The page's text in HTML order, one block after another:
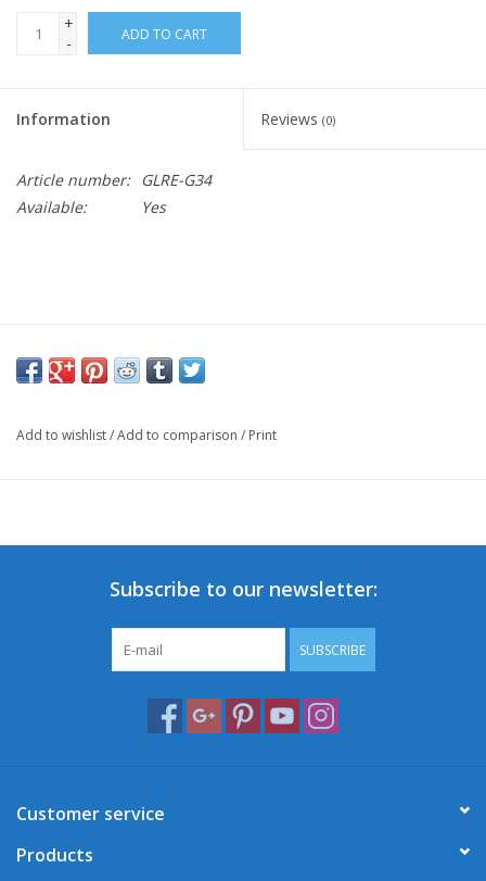
+
-
ADD TO CART
Information Reviews (0)
Article number:
GLRE-G34
Available:
Yes
Add to wishlist/Add to comparison / Print
Subscribe to our newsletter:
SUBSCRIBE
Customer service
Products